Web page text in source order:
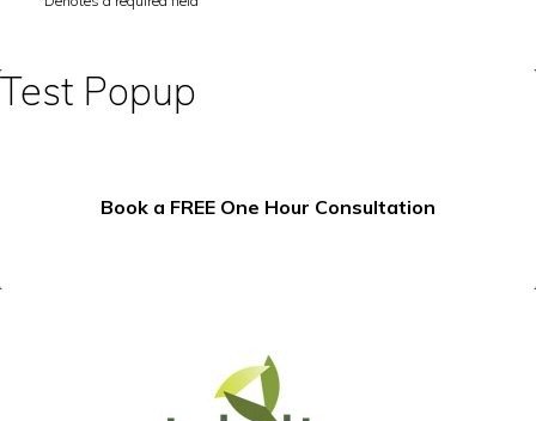
Test Popup
Book a FREE One Hour Consultation